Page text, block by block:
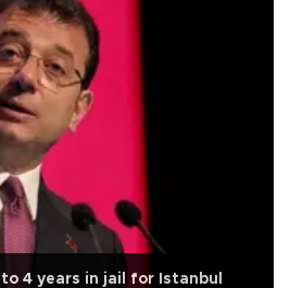
4 years in jail for Istanbul